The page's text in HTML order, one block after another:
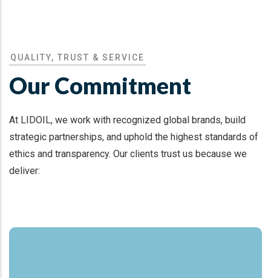
QUALITY, TRUST & SERVICE
Our Commitment
At LIDOIL, we work with recognized global brands, build
strategic partnerships, and uphold the highest standards of
ethics and transparency. Our clients trust us because we
deliver: